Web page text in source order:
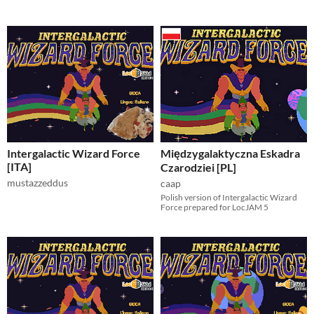
Intergalactic Wizard Force
[ITA]
mustazzeddus
Międzygalaktyczna Eskadra
Czarodziei [PL]
caap
Polish version of Intergalactic Wizard
Force prepared for LocJAM 5